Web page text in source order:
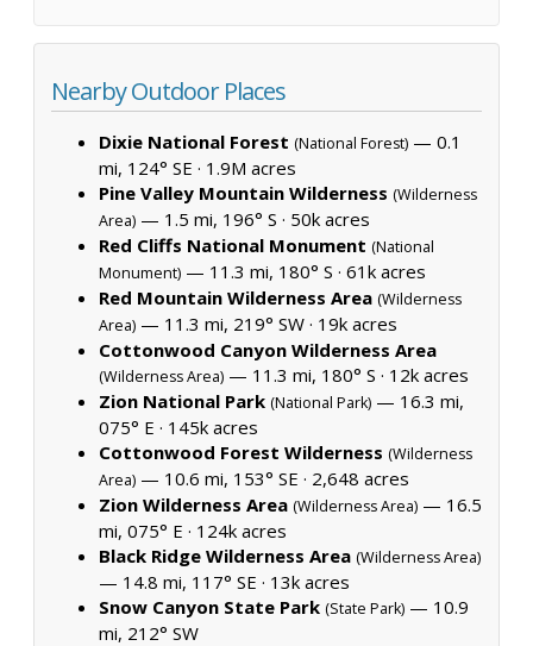
Nearby Outdoor Places
Dixie National Forest (National Forest) — 0.1
mi, 124° SE · 1.9M acres
Pine Valley Mountain Wilderness (Wilderness
Area) — 1.5 mi, 196° S · 50k acres
Red Cliffs National Monument (National
Monument) — 11.3 mi, 180° S · 61k acres
Red Mountain Wilderness Area (Wilderness
Area) — 11.3 mi, 219° SW · 19k acres
Cottonwood Canyon Wilderness Area
(Wilderness Area) — 11.3 mi, 180° S · 12k acres
Zion National Park (National Park) — 16.3 mi,
075° E · 145k acres
Cottonwood Forest Wilderness (Wilderness
Area) — 10.6 mi, 153° SE · 2,648 acres
Zion Wilderness Area (Wilderness Area) — 16.5
mi, 075° E · 124k acres
Black Ridge Wilderness Area (Wilderness Area)
— 14.8 mi, 117° SE · 13k acres
Snow Canyon State Park (State Park) — 10.9
mi, 212° SW